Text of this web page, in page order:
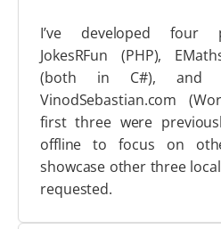
I’ve developed four
JokesRFun (PHP),
(both in C#), and
VinodSebastian.com
first three were
offline to focus on
showcase other three
requested.